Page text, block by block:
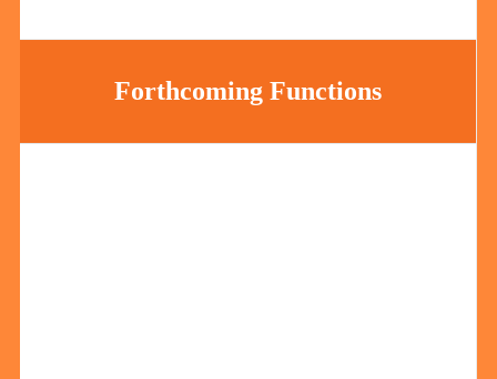
Forthcoming Functions